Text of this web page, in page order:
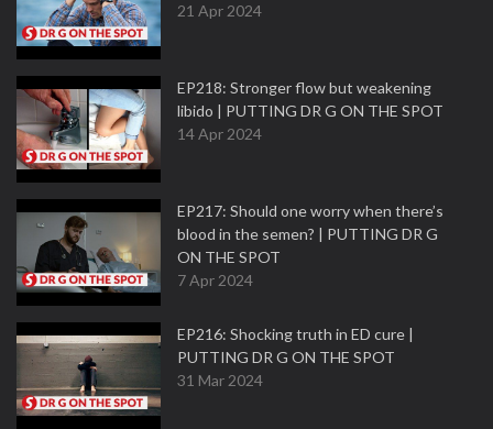
21 Apr 2024
EP218: Stronger flow but weakening
libido | PUTTING DR G ON THE SPOT
14 Apr 2024
EP217: Should one worry when there’s
blood in the semen? | PUTTING DR G
ON THE SPOT
7 Apr 2024
EP216: Shocking truth in ED cure |
PUTTING DR G ON THE SPOT
31 Mar 2024